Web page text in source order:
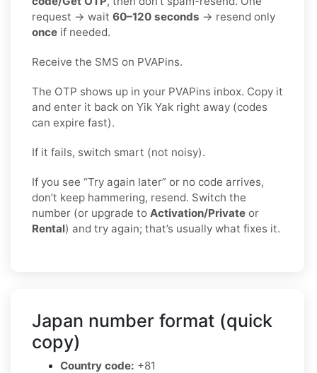
request → wait 60–120 seconds → resend only
once if needed.
Receive the SMS on PVAPins.
The OTP shows up in your PVAPins inbox. Copy it
and enter it back on Yik Yak right away (codes
can expire fast).
If it fails, switch smart (not noisy).
If you see “Try again later” or no code arrives,
don’t keep hammering, resend. Switch the
number (or upgrade to Activation/Private or
Rental) and try again; that’s usually what fixes it.
Japan number format (quick
copy)
Country code: +81